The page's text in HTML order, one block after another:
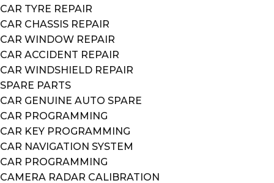
CAR TYRE REPAIR
CAR CHASSIS REPAIR
CAR WINDOW REPAIR
CAR ACCIDENT REPAIR
CAR WINDSHIELD REPAIR
SPARE PARTS
CAR GENUINE AUTO SPARE
CAR PROGRAMMING
CAR KEY PROGRAMMING
CAR NAVIGATION SYSTEM
CAR PROGRAMMING
CAMERA RADAR CALIBRATION